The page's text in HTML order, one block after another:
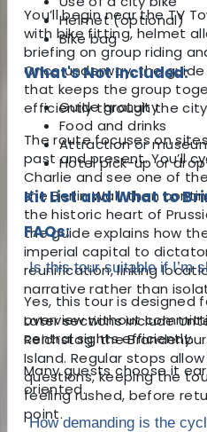
You’ll begin near the TV
with bike fitting, helmet
briefing on group riding
Once underway, the
that keeps the group
efficiently through the
The route focuses on
past and present. You’ll
Charlie and see one of
the Berlin Wall, then
the historic heart of
the guide explains how
imperial capital to
reunification, linking
narrative rather than
Later sections include
Reichstag, the
Island. Regular stops
questions, keeping the
feeling rushed, before
point.
Helmet (optional)
Bike bag
What's Not Included:
Guide gratuity
Food and drinks
Attraction or
Hotel pick-up or
Kit List and What to
FAQs:
Is this tour suitable if I’m
Yes, this tour is designed
overview without
central sights efficiently.
Many guests choose it
oriented.
How demanding is the